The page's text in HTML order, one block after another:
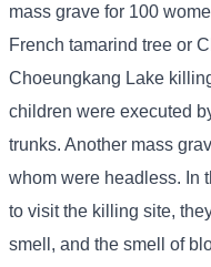
mass grave for 100
French tamarind tree or
Choeungkang Lake
children were executed
trunks. Another mass
whom were headless. In
to visit the killing site,
smell, and the smell of